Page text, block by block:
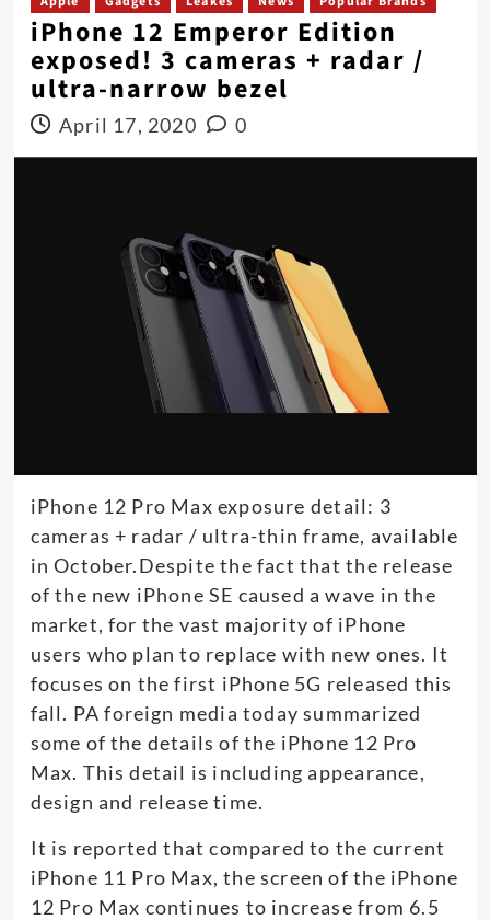
iPhone 12 Emperor Edition
exposed! 3 cameras + radar /
ultra-narrow bezel
April 17, 2020 0
iPhone 12 Pro Max exposure detail: 3
cameras + radar / ultra-thin frame, available
in October.Despite the fact that the release
of the new iPhone SE caused a wave in the
market, for the vast majority of iPhone
users who plan to replace with new ones. It
focuses on the first iPhone 5G released this
fall. PA foreign media today summarized
some of the details of the iPhone 12 Pro
Max. This detail is including appearance,
design and release time.
It is reported that compared to the current
iPhone 11 Pro Max, the screen of the iPhone
12 Pro Max continues to increase from 6.5